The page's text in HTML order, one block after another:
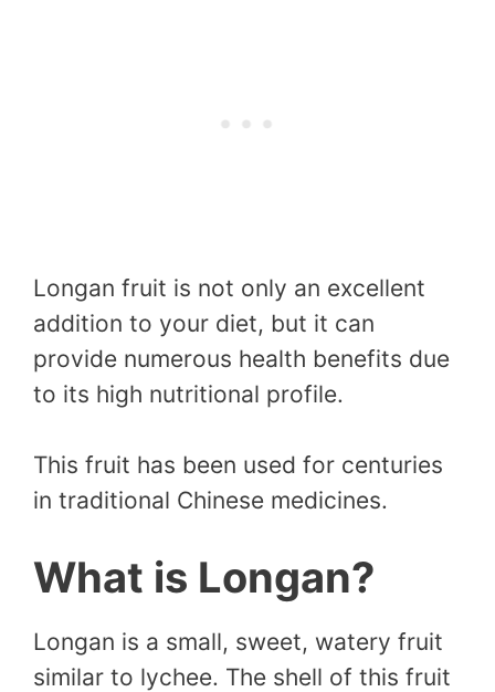
Longan fruit is not only an excellent
addition to your diet, but it can
provide numerous health benefits due
to its high nutritional profile.
This fruit has been used for centuries
in traditional Chinese medicines.
What is Longan?
Longan is a small, sweet, watery fruit
similar to lychee. The shell of this fruit